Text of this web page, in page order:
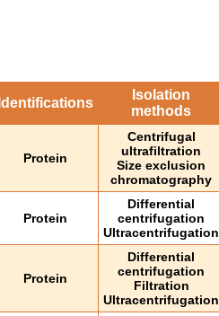
Identifications
Isolation
methods
Protein
Centrifugal
ultrafiltration
Size exclusion
chromatography
Protein
Differential
centrifugation
Ultracentrifugation
Protein
Differential
centrifugation
Filtration
Ultracentrifugation